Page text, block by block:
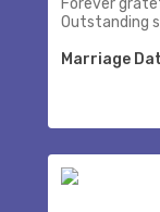
Forever
Outstanding
Marriage